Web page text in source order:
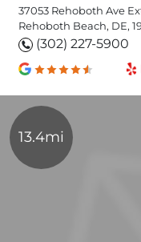
37053 Rehoboth Ave
Rehoboth Beach, DE,
(302) 227-5900
13.4mi